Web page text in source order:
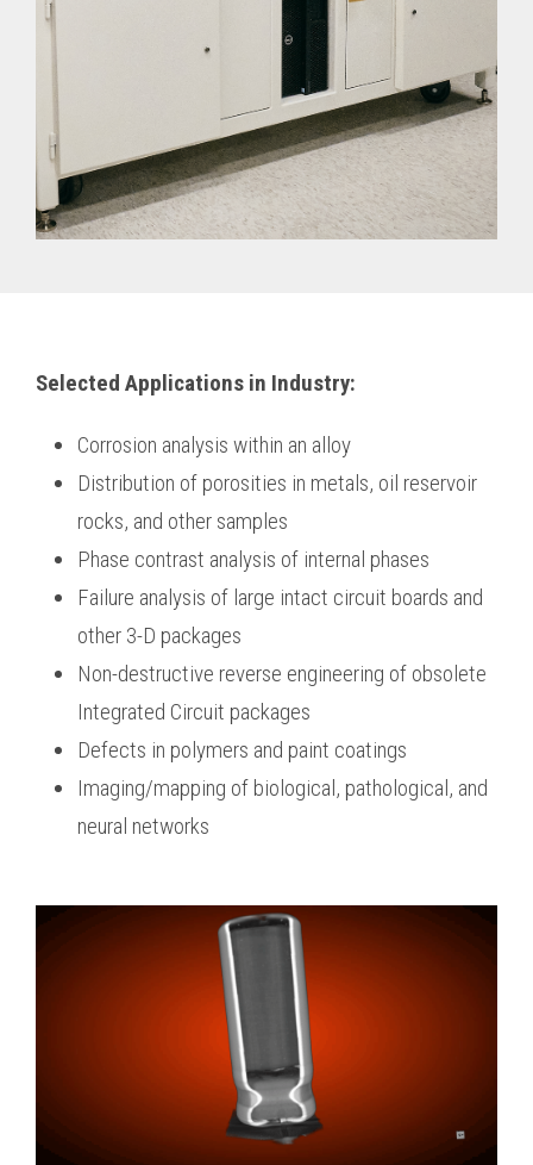
Selected Applications in Industry:
Corrosion analysis within an alloy
Distribution of porosities in metals, oil reservoir
rocks, and other samples
Phase contrast analysis of internal phases
Failure analysis of large intact circuit boards and
other 3-D packages
Non-destructive reverse engineering of obsolete
Integrated Circuit packages
Defects in polymers and paint coatings
Imaging/mapping of biological, pathological, and
neural networks